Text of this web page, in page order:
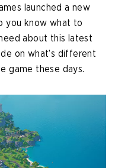
launched a new
you know what to
about this latest
on what’s different
game these days.